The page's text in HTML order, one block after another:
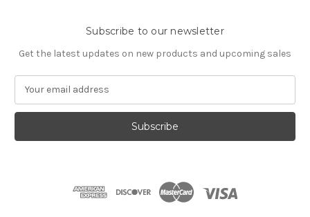
Subscribe to our newsletter
Get the latest updates on new products and upcoming sales
a
l